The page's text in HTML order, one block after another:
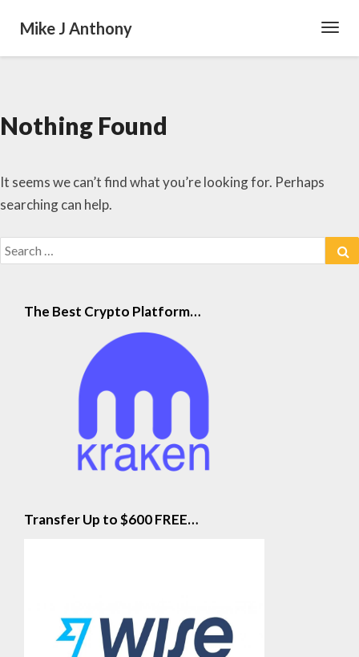
Mike J Anthony
Nothing
Found
Nothing Found
It seems we can’t find what you’re looking for. Perhaps
searching can help.
Search
for:
The Best Crypto Platform…
Transfer Up to $600 FREE…